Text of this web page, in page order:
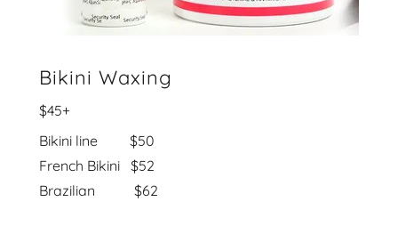
Bikini Waxing
$45+
Bikini line $50
French Bikini $52
Brazilian $62